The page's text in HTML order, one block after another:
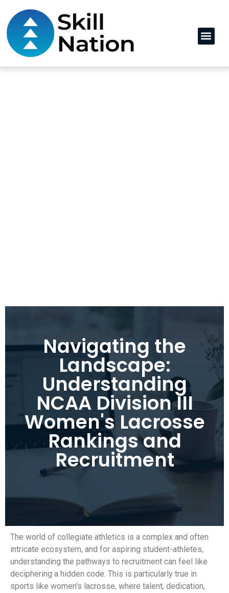
Navigating the
Landscape:
Understanding
NCAA Division III
Women's Lacrosse
Rankings and
Recruitment
The world of collegiate athletics is a complex and often
intricate ecosystem, and for aspiring student-athletes,
understanding the pathways to recruitment can feel like
deciphering a hidden code. This is particularly true in
sports like women's lacrosse, where talent, dedication,